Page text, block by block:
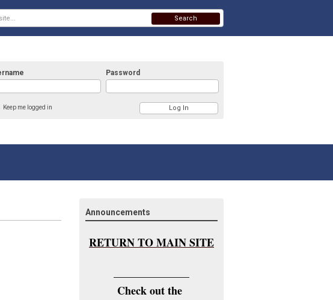
Password
Keep me logged in
Search
Announcements
RETURN TO MAIN SITE
Check out the